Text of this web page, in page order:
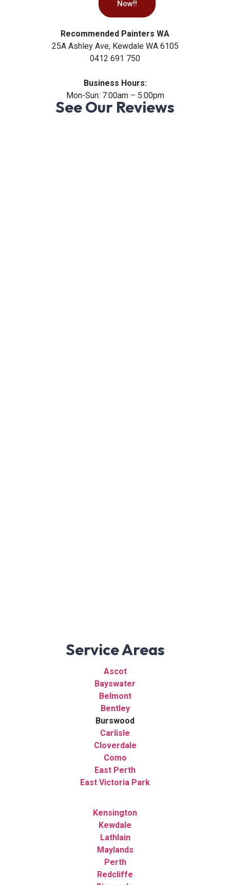
Now!!
Recommended Painters WA
25A Ashley Ave, Kewdale WA 6105
0412 691 750
Business Hours:
Mon-Sun: 7:00am – 5:00pm
See Our Reviews
Service Areas
Ascot
Bayswater
Belmont
Bentley
Burswood
Carlisle
Cloverdale
Como
East Perth
East Victoria Park
Kensington
Kewdale
Lathlain
Maylands
Perth
Redcliffe